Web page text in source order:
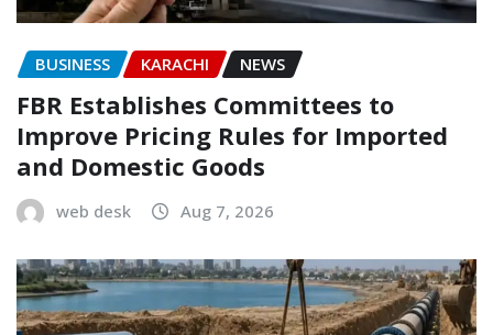
BUSINESS KARACHI NEWS
FBR Establishes Committees to
Improve Pricing Rules for Imported
and Domestic Goods
web desk Aug 7, 2026